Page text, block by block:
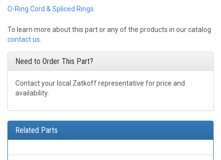
O-Ring Cord & Spliced Rings
To learn more about this part or any of the products in our catalog
contact us
Need to Order This Part?
Contact your local Zatkoff representative for price and
availability.
Related Parts